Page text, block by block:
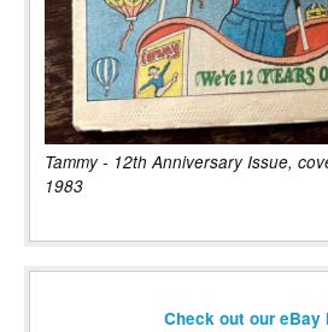
Tammy - 12th Anniversary Issue,
1983
Check out our eBay